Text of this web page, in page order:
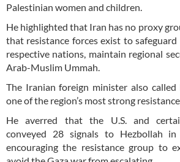
Palestinian women and children.
He highlighted that Iran has no proxy
that resistance forces exist to
respective nations, maintain regional
Arab-Muslim Ummah.
The Iranian foreign minister also called
one of the region’s most strong
He averred that the U.S. and
conveyed 28 signals to Hezbollah
encouraging the resistance group to